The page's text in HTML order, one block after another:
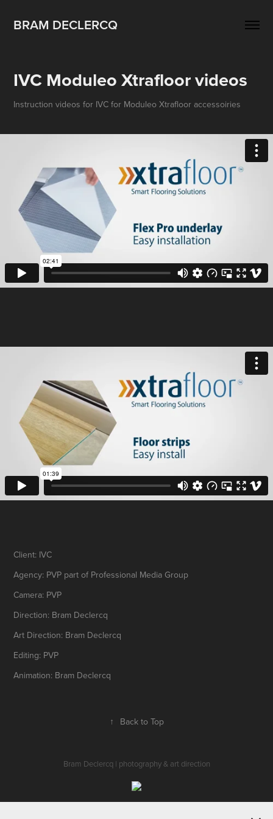
BRAM DECLERCQ
IVC Moduleo Xtrafloor videos
Instruction videos for IVC for Moduleo Xtrafloor accessoiries
Client: IVC
Agency: PVP part of Professional Media Group
Camera: PVP
Direction: Bram Declercq
Art Direction: Bram Declercq
Editing: PVP
Animation: Bram Declercq
↑ Back to Top
Bram Declercq | photography & art direction